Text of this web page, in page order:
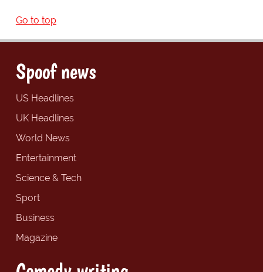
Go to top
Spoof news
US Headlines
UK Headlines
World News
Entertainment
Science & Tech
Sport
Business
Magazine